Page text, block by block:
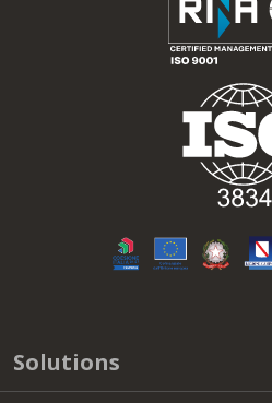
Solutions